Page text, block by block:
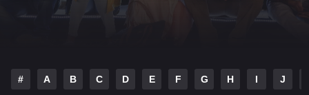
Tamil
INDIAN WEB SERIES
# A B C D E F G H I J